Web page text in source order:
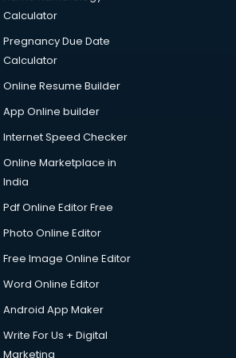
Calculator
Pregnancy Due Date
Calculator
Online Resume Builder
App Online builder
Internet Speed Checker
Online Marketplace in
India
Pdf Online Editor Free
Photo Online Editor
Free Image Online Editor
Word Online Editor
Android App Maker
Write For Us + Digital
Marketing